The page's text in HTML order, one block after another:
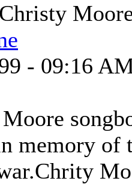
- 09:16
memory of